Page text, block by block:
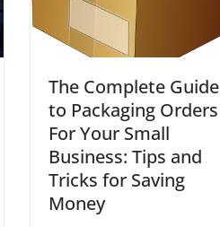
The Complete Guide
to Packaging Orders
For Your Small
Business: Tips and
Tricks for Saving
Money